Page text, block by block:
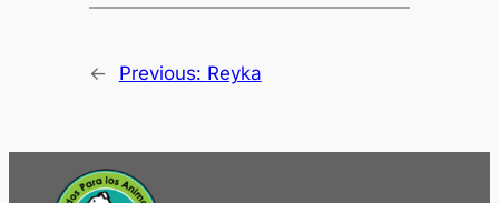
← Previous: Reyka